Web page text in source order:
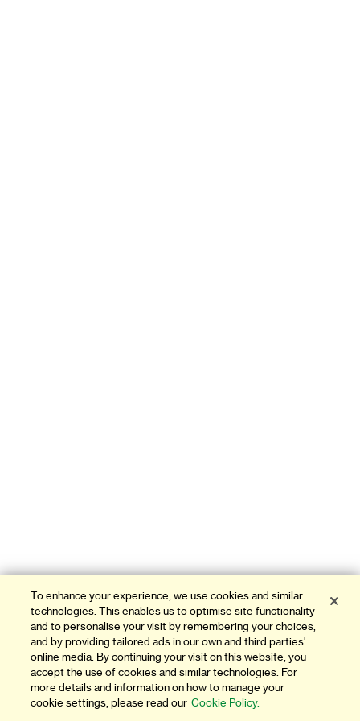
To enhance your experience, we use cookies and similar
technologies. This enables us to optimise site functionality
and to personalise your visit by remembering your choices,
and by providing tailored ads in our own and third parties'
online media. By continuing your visit on this website, you
accept the use of cookies and similar technologies. For
more details and information on how to manage your
cookie settings, please read our Cookie Policy.